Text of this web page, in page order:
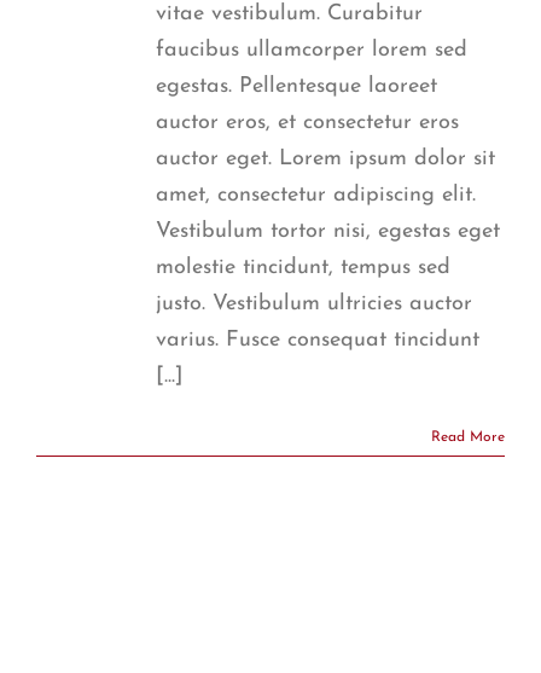
vitae vestibulum. Curabitur
faucibus ullamcorper lorem sed
egestas. Pellentesque laoreet
auctor eros, et consectetur eros
auctor eget. Lorem ipsum dolor sit
amet, consectetur adipiscing elit.
Vestibulum tortor nisi, egestas eget
molestie tincidunt, tempus sed
justo. Vestibulum ultricies auctor
varius. Fusce consequat tincidunt
[...]
Read More